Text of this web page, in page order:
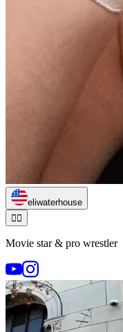
eliwaterhouse
🏃‍♂️
Movie star & pro wrestler